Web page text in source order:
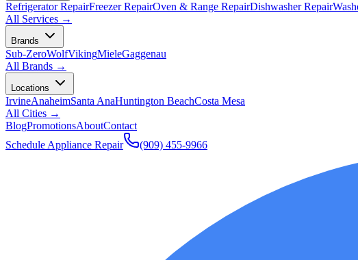
Refrigerator RepairFreezer RepairOven & Range RepairDishwasher Repair
All Services →
Brands
Sub-ZeroWolfVikingMieleGaggenau
All Brands →
Locations
IrvineAnaheimSanta AnaHuntington BeachCosta Mesa
All Cities →
BlogPromotionsAboutContact
Schedule Appliance Repair
(909) 455-9966